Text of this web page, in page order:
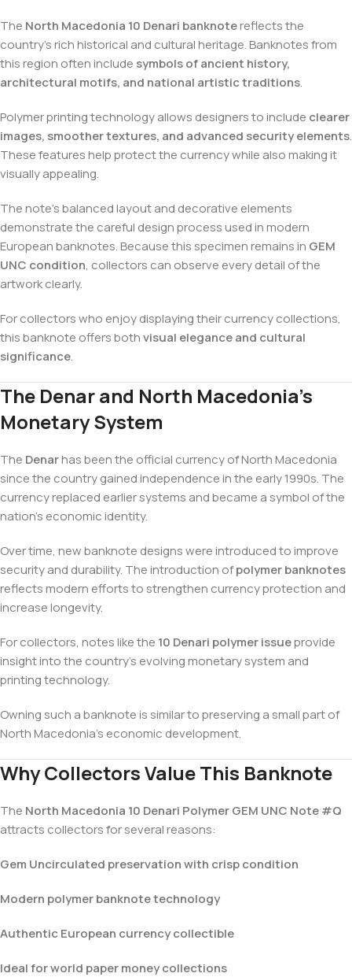
The North Macedonia 10 Denari banknotereflects the
country’s rich historical and cultural heritage. Banknotes from
this region often include symbols of ancient history,
architectural motifs, and national artistic traditions.
Polymer printing technology allows designers to include clearer
images, smoother textures, and advanced security elements.
These features help protect the currency while also making it
visually appealing.
The note’s balanced layout and decorative elements
demonstrate the careful design process used in modern
European banknotes. Because this specimen remains in GEM
UNC condition, collectors can observe every detail of the
artwork clearly.
For collectors who enjoy displaying their currency collections,
this banknote offers bothvisual elegance and cultural
significance.
The Denar and North Macedonia’s
Monetary System
The Denarhas been the official currency of North Macedonia
since the country gained independence in the early 1990s. The
currency replaced earlier systems and became a symbol of the
nation’s economic identity.
Over time, new banknote designs were introduced to improve
security and durability. The introduction ofpolymer banknotes
reflects modern efforts to strengthen currency protection and
increase longevity.
For collectors, notes like the 10 Denari polymer issueprovide
insight into the country’s evolving monetary system and
printing technology.
Owning such a banknote is similar to preserving a small part of
North Macedonia’s economic development.
Why Collectors Value This Banknote
The North Macedonia 10 Denari Polymer GEM UNC Note #Q
attracts collectors for several reasons:
Gem Uncirculated preservation with crisp condition
Modern polymer banknote technology
Authentic European currency collectible
Ideal for world paper money collections